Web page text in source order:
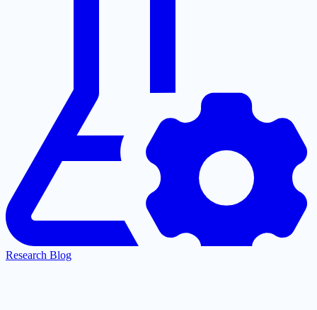
Research Blog